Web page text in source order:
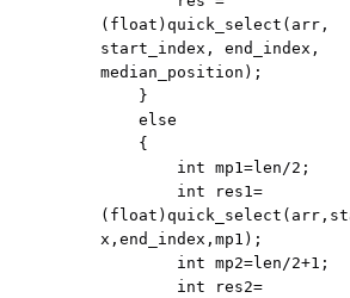
(float)quick_select(arr,
start_index, end_index,
median_position);
    else
x,end_index,mp1);